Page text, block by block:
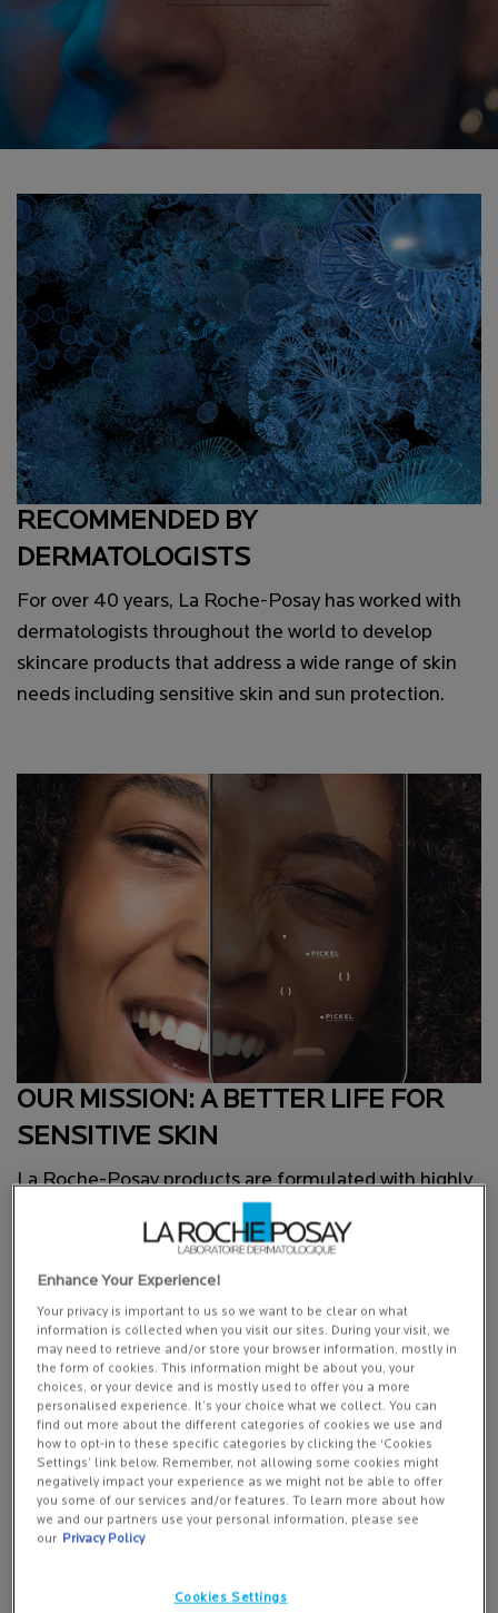
RECOMMENDED BY
DERMATOLOGISTS
For over 40 years, La Roche-Posay has worked with
dermatologists throughout the world to develop
skincare products that address a wide range of skin
needs including sensitive skin and sun protection.
OUR MISSION: A BETTER LIFE FOR
SENSITIVE SKIN
La Roche-Posay products are formulated with highly
latest advances in research. Their efficacy and safety
are demonstrated by stringent testing under
dermatological control.
Enhance Your Experience!
Your privacy is important to us so we want to be clear on what
information is collected when you visit our sites. During your visit, we
may need to retrieve and/or store your browser information, mostly in
the form of cookies. This information might be about you, your
choices, or your device and is mostly used to offer you a more
personalised experience. It’s your choice what we collect. You can
find out more about the different categories of cookies we use and
how to opt-in to these specific categories by clicking the ‘Cookies
Settings’ link below. Remember, not allowing some cookies might
negatively impact your experience as we might not be able to offer
you some of our services and/or features. To learn more about how
we and our partners use your personal information, please see
our Privacy Policy
Cookies Settings